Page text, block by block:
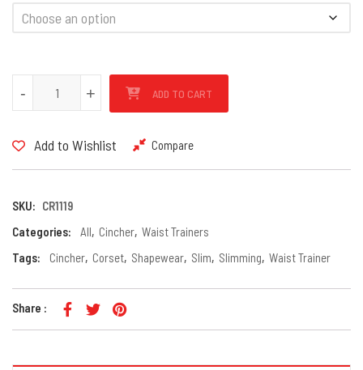
Smooth Bodysuit Shaper Waist Trainer quantity
+
- ADD TO CART
Add to Wishlist Compare
SKU: CR1119
Categories:
All, Cincher, Waist Trainers
Tags:
Cincher, Corset, Shapewear, Slim, Slimming, Waist Trainer
Share :